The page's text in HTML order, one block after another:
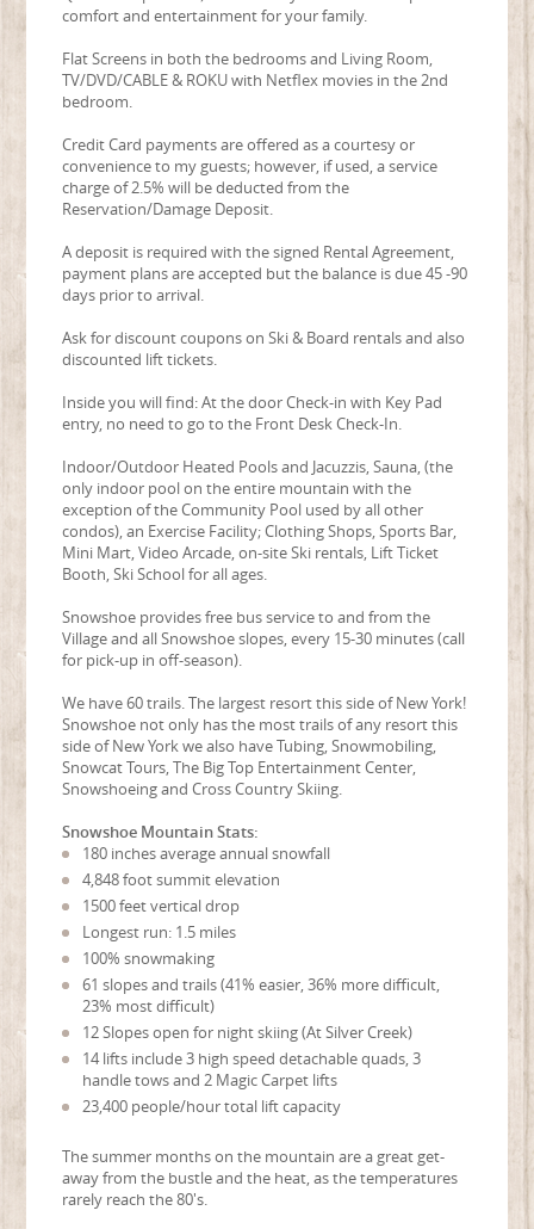
comfort and entertainment for your family.
Flat Screens in both the bedrooms and Living Room,
TV/DVD/CABLE & ROKU with Netflex movies in the 2nd
bedroom.
Credit Card payments are offered as a courtesy or
convenience to my guests; however, if used, a service
charge of 2.5% will be deducted from the
Reservation/Damage Deposit.
A deposit is required with the signed Rental Agreement,
payment plans are accepted but the balance is due 45 -90
days prior to arrival.
Ask for discount coupons on Ski & Board rentals and also
discounted lift tickets.
Inside you will find: At the door Check-in with Key Pad
entry, no need to go to the Front Desk Check-In.
Indoor/Outdoor Heated Pools and Jacuzzis, Sauna, (the
only indoor pool on the entire mountain with the
exception of the Community Pool used by all other
condos), an Exercise Facility; Clothing Shops, Sports Bar,
Mini Mart, Video Arcade, on-site Ski rentals, Lift Ticket
Booth, Ski School for all ages.
Snowshoe provides free bus service to and from the
Village and all Snowshoe slopes, every 15-30 minutes (call
for pick-up in off-season).
We have 60 trails. The largest resort this side of New York!
Snowshoe not only has the most trails of any resort this
side of New York we also have Tubing, Snowmobiling,
Snowcat Tours, The Big Top Entertainment Center,
Snowshoeing and Cross Country Skiing.
Snowshoe Mountain Stats:
180 inches average annual snowfall
4,848 foot summit elevation
1500 feet vertical drop
Longest run: 1.5 miles
100% snowmaking
61 slopes and trails (41% easier, 36% more difficult,
23% most difficult)
12 Slopes open for night skiing (At Silver Creek)
14 lifts include 3 high speed detachable quads, 3
handle tows and 2 Magic Carpet lifts
23,400 people/hour total lift capacity
The summer months on the mountain are a great get-
away from the bustle and the heat, as the temperatures
rarely reach the 80's.